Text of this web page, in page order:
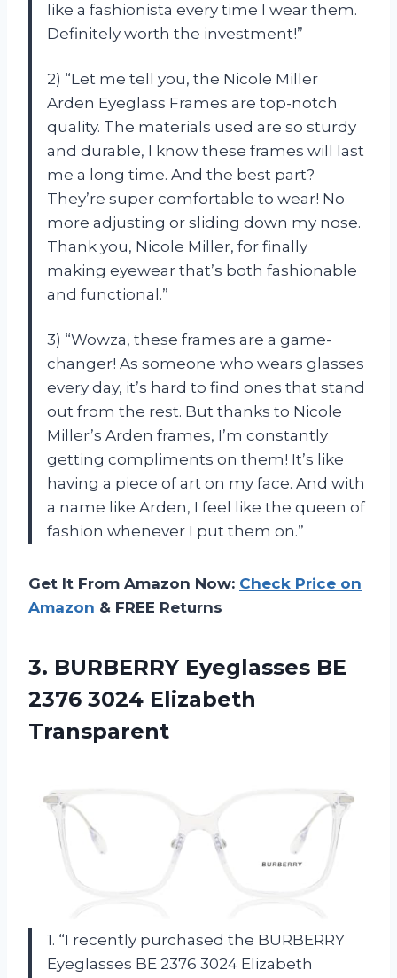
like a fashionista every time I wear them.
Definitely worth the investment!”
2) “Let me tell you, the Nicole Miller
Arden Eyeglass Frames are top-notch
quality. The materials used are so sturdy
and durable, I know these frames will last
me a long time. And the best part?
They’re super comfortable to wear! No
more adjusting or sliding down my nose.
Thank you, Nicole Miller, for finally
making eyewear that’s both fashionable
and functional.”
3) “Wowza, these frames are a game-
changer! As someone who wears glasses
every day, it’s hard to find ones that stand
out from the rest. But thanks to Nicole
Miller’s Arden frames, I’m constantly
getting compliments on them! It’s like
having a piece of art on my face. And with
a name like Arden, I feel like the queen of
fashion whenever I put them on.”
Get It From Amazon Now: Check Price on
Amazon & FREE Returns
3. BURBERRY Eyeglasses BE
2376 3024 Elizabeth
Transparent
1. “I recently purchased the BURBERRY
Eyeglasses BE 2376 3024 Elizabeth